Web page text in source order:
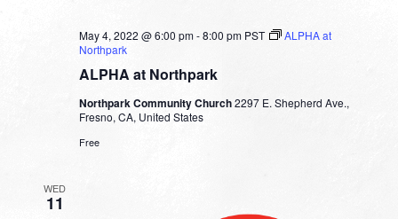
ALPHA at Northpark
May 4, 2022 @ 6:00 pm-8:00 pm PST
ALPHA at
Northpark
Northpark Community Church2297 E. Shepherd Ave.,
Fresno, CA, United States
Free
WED
11